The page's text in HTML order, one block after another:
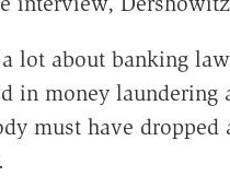
lot about banking
in money laundering
must have